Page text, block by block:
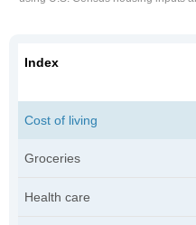
Index
Cost of living
Groceries
Health care